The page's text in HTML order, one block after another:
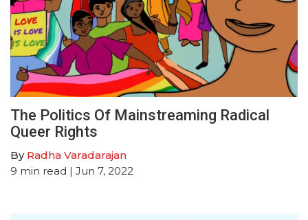
The Politics Of Mainstreaming Radical
Queer Rights
By Radha Varadarajan
9 min read | Jun 7, 2022